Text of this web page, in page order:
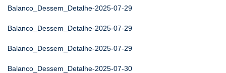
Balanco_Dessem_Detalhe-2025-07-29
Balanco_Dessem_Detalhe-2025-07-29
Balanco_Dessem_Detalhe-2025-07-29
Balanco_Dessem_Detalhe-2025-07-30